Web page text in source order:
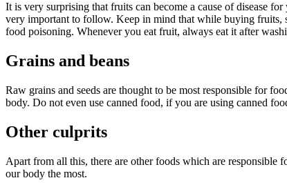
It is very surprising that fruits can become a cause of disease
very important to follow. Keep in mind that while buying fruits,
food poisoning. Whenever you eat fruit, always eat it after
Grains and beans
Raw grains and seeds are thought to be most responsible for
body. Do not even use canned food, if you are using canned
Other culprits
Apart from all this, there are other foods which are responsible
our body the most.